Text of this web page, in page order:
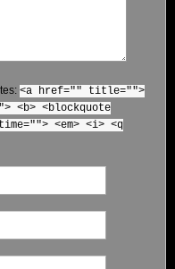
<a href="" title="">
<b> <blockquote
<em> <i> <q